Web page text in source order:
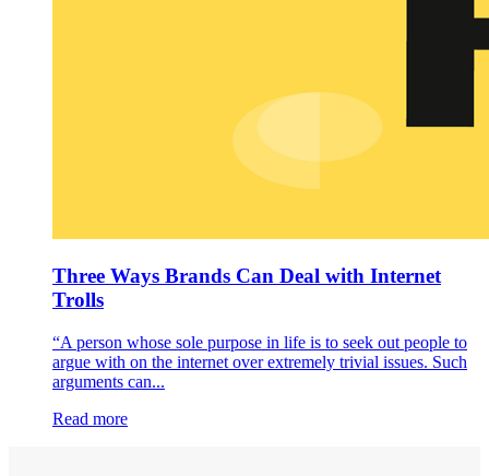
Three Ways Brands Can Deal with Internet
Trolls
“A person whose sole purpose in life is to seek out people to
argue with on the internet over extremely trivial issues. Such
arguments can...
Read more